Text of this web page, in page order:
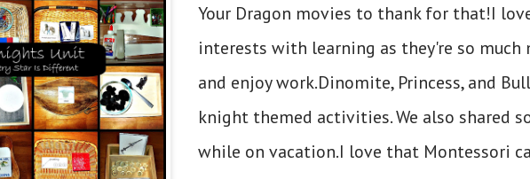
Your Dragon movies to thank for that!I
interests with learning as they're so
and enjoy work.Dinomite, Princess, and
knight themed activities. We also shared
while on vacation.I love that Montessori